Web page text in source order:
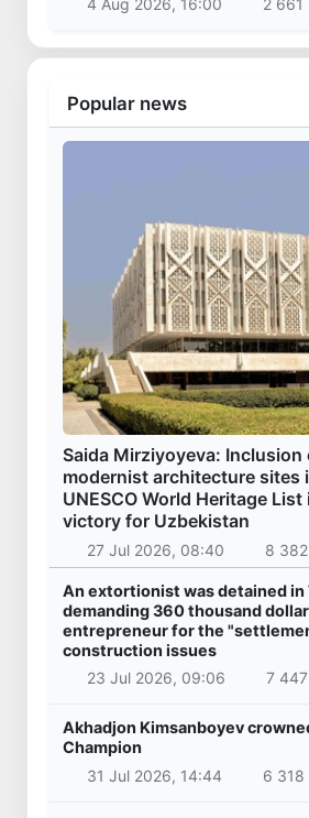
Popular news
Saida Mirziyoyeva: Inclusion
modernist architecture sites
UNESCO World Heritage List
victory for Uzbekistan
27 Jul 2026, 08:40 8 382
An extortionist was detained in
demanding 360 thousand
entrepreneur for the
construction issues
23 Jul 2026, 09:06
7 447
Akhadjon Kimsanboyev
Champion
31 Jul 2026, 14:44
6 318